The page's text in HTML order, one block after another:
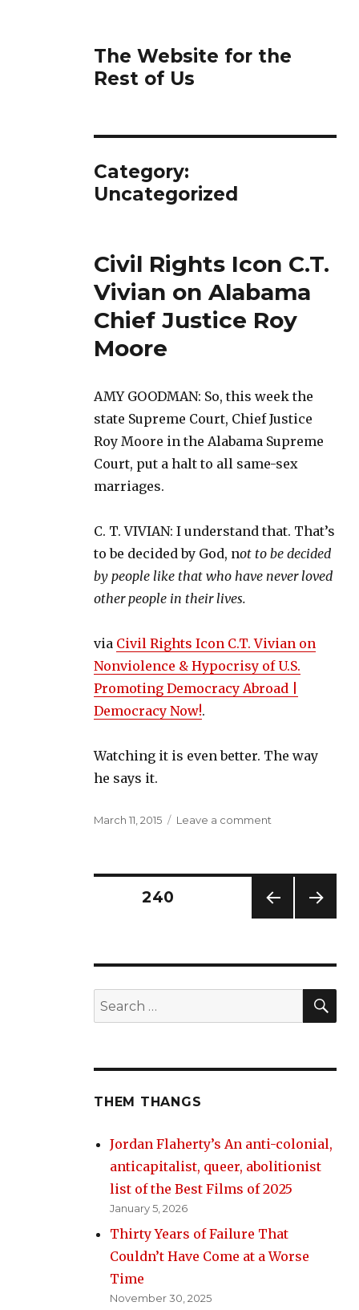
The Website for the
Rest of Us
Category:
Uncategorized
Civil Rights Icon C.T.
Vivian on Alabama
Chief Justice Roy
Moore
AMY GOODMAN: So, this week the
state Supreme Court, Chief Justice
Roy Moore in the Alabama Supreme
Court, put a halt to all same-sex
marriages.
C. T. VIVIAN: I understand that. That’s
to be decided by God, not to be decided
by people like that who have never loved
other people in their lives.
via Civil Rights Icon C.T. Vivian on
Nonviolence & Hypocrisy of U.S.
Promoting Democracy Abroad |
Democracy Now!.
Watching it is even better. The way
he says it.
Posted
March 11, 2015 Leave a comment
Vivian
on
Justice
Roy
Posts
E
PAGE240
Search
for:
THEM THANGS
Jordan Flaherty’s An anti-colonial,
anticapitalist, queer, abolitionist
list of the Best Films of 2025
January 5, 2026
Thirty Years of Failure That
Couldn’t Have Come at a Worse
Time
November 30, 2025